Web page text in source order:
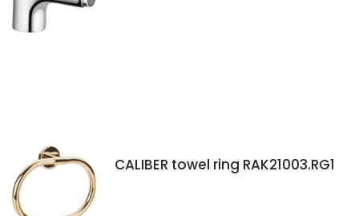
CALIBER towel ring RAK21003.RG1